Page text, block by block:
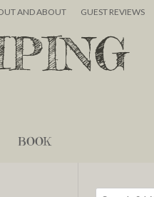
AND ABOUT GUEST REVIEWS
BOOK